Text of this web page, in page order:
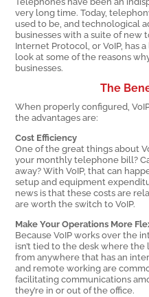
very long time. Today,
used to be, and technological
businesses with a suite of new
Internet Protocol, or VoIP, has
look at some of the reasons
businesses.
The
When properly configured,
the advantages are:
Cost Efficiency
One of the great things about
your monthly telephone bill?
away? With VoIP, that can
setup and equipment
news is that these costs are
are worth the switch to VoIP.
Make Your Operations More
Because VoIP works over the
isn’t tied to the desk where
from anywhere that has an
and remote working are
facilitating communications
they’re in or out of the office.